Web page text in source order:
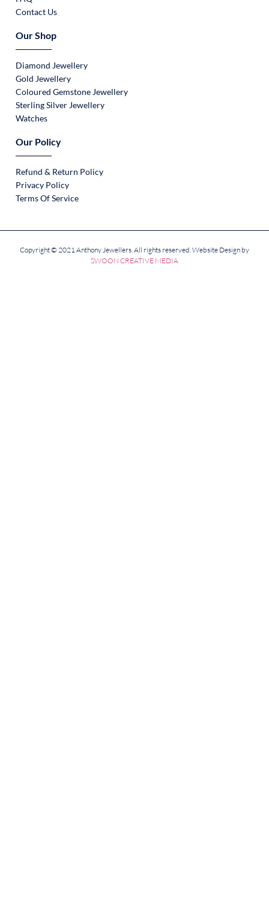
Contact Us
Our Shop
Diamond Jewellery
Gold Jewellery
Coloured Gemstone Jewellery
Sterling Silver Jewellery
Watches
Our Policy
Refund & Return Policy
Privacy Policy
Terms Of Service
Copyright © 2021 Anthony Jewellers. All rights reserved. Website Design by
SWOON CREATIVE MEDIA